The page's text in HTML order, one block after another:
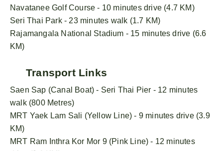
Navatanee Golf Course - 10 minutes drive (4.7 KM)
Seri Thai Park - 23 minutes walk (1.7 KM)
Rajamangala National Stadium - 15 minutes drive (6.6
KM)
Transport Links
Saen Sap (Canal Boat) - Seri Thai Pier - 12 minutes
walk (800 Metres)
MRT Yaek Lam Sali (Yellow Line) - 9 minutes drive (3.9
KM)
MRT Ram Inthra Kor Mor 9 (Pink Line) - 12 minutes